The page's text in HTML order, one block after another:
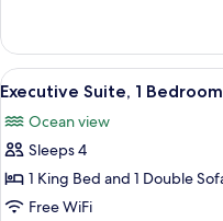
Smoking,
Resort
View
2
Queen
Beds,
Smoking,
Resort
View
all
photos
for
Executive
Suite,
3
Executive Suite, 1
Ocean view
Sleeps 4
1 King Bed and 1 Double
Free WiFi